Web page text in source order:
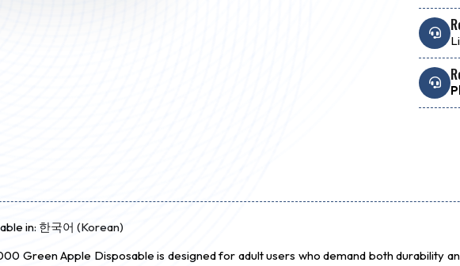
in: 한국어 (Korean)
Green Apple Disposable is designed for adult users who demand both durability